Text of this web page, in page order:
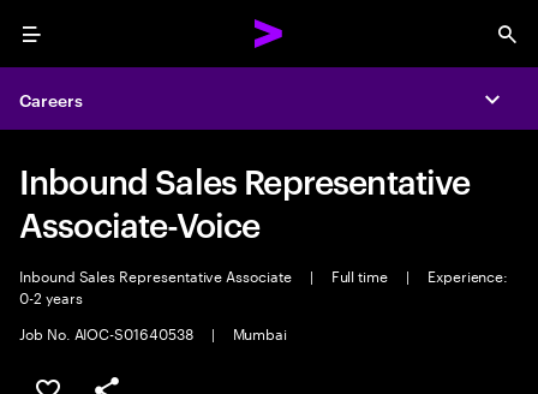
Menu
Careers
Inbound Sales Representative
Associate-Voice
Inbound Sales Representative Associate | Full time |
Experience:
0-2 years
Job No. AIOC-S01640538
| Mumbai